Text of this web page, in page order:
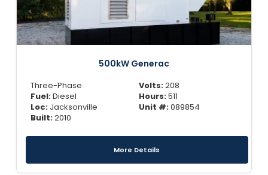
500kW Generac
Three-Phase
Fuel:Diesel
Loc:Jacksonville
Built:2010
Volts:208
Hours:511
Unit #:089854
More Details